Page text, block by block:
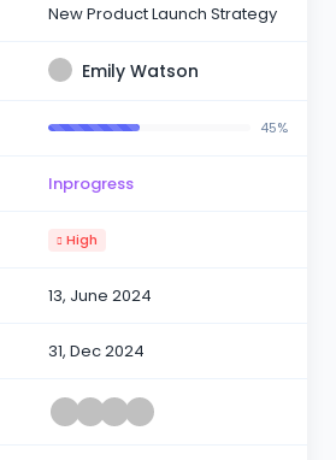
New Product Launch Strategy
Emily Watson
45%
Inprogress
High
13, June 2024
31, Dec 2024